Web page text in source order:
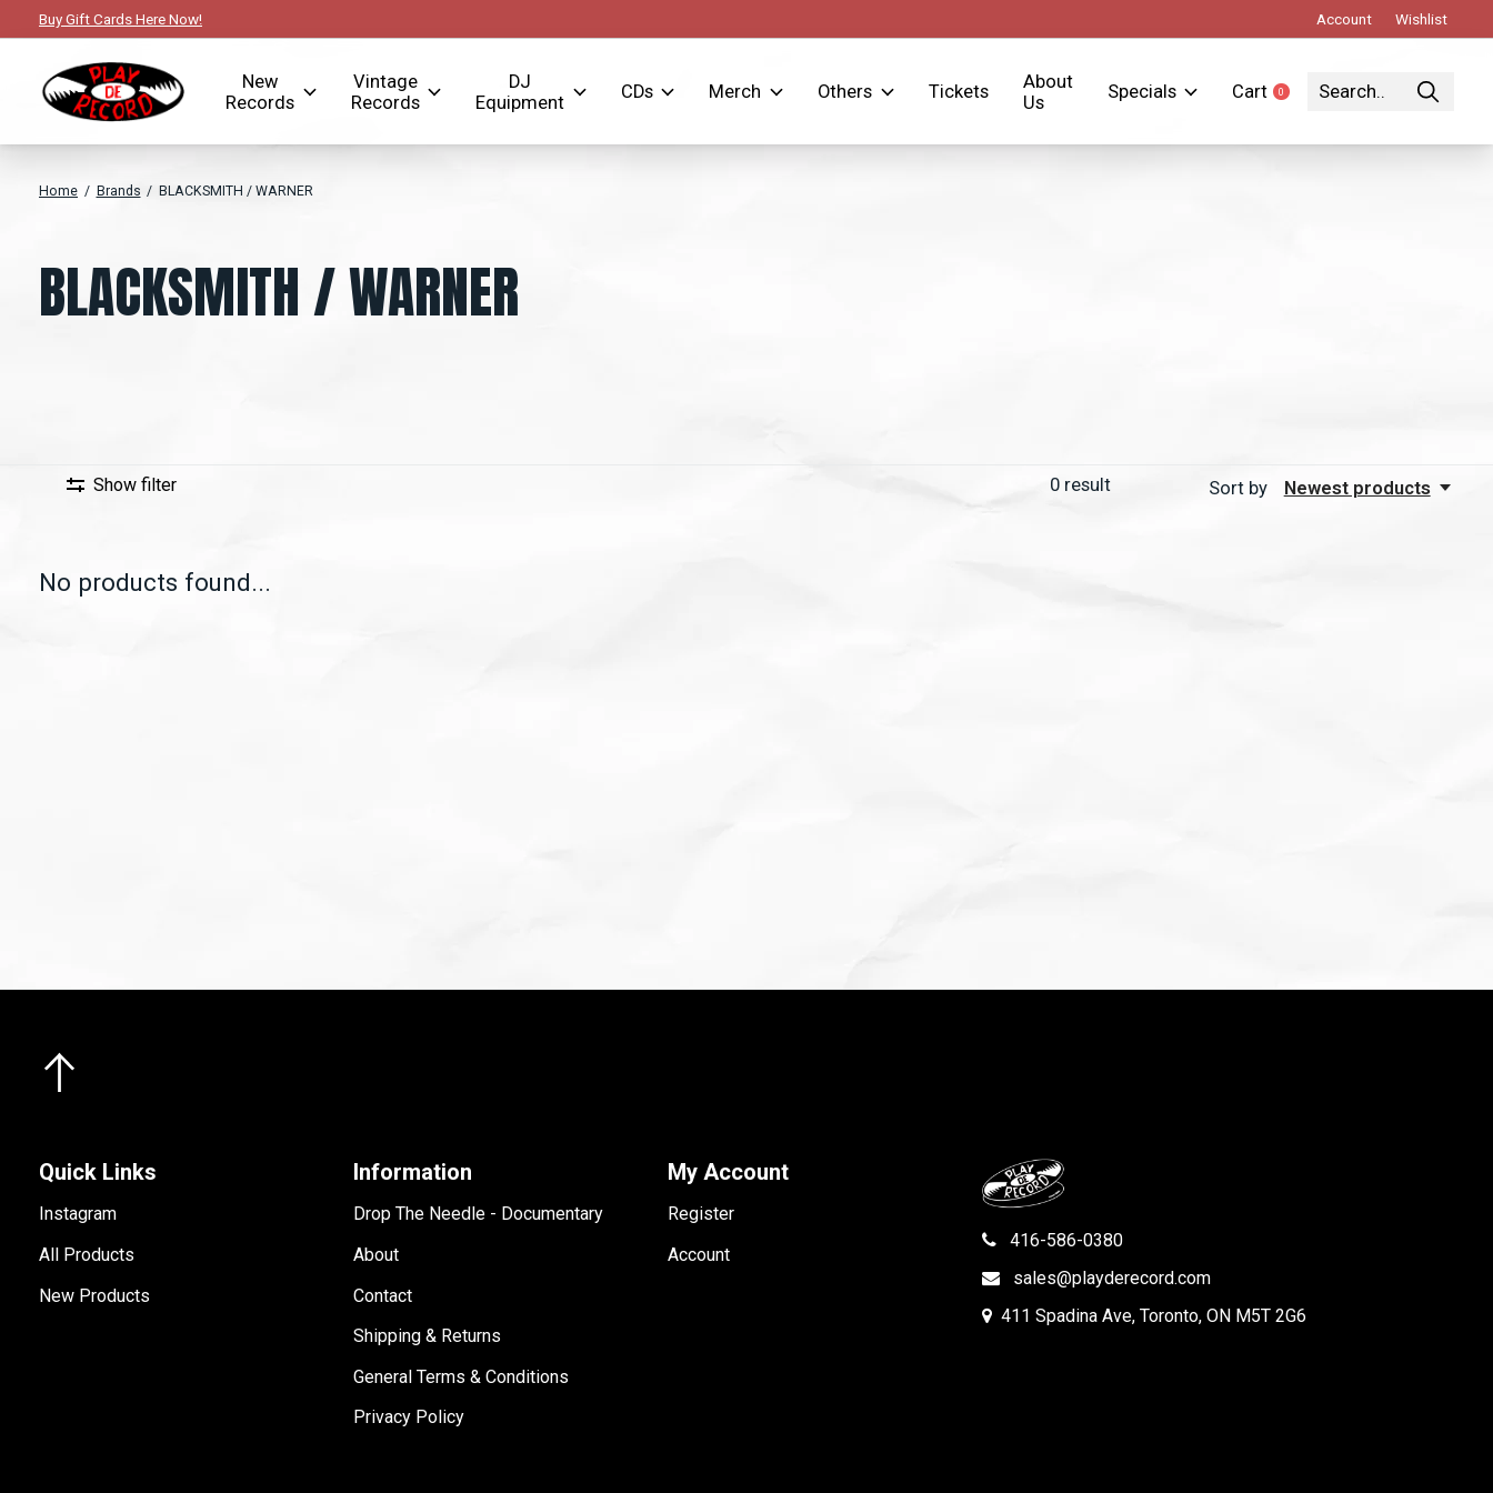
Buy Gift Cards Here Now! Account Wishlist
New
Records
Vintage
Records
DJ
Equipment
CDs Merch Others Tickets
About
Us
Specials Cart 0items
Home / Brands / BLACKSMITH / WARNER
BLACKSMITH / WARNER
Show filter 0result Sort by Newest products
No products found...
Quick Links
Instagram
All Products
New Products
Information
Drop The Needle - Documentary
About
Contact
Shipping & Returns
General Terms & Conditions
Privacy Policy
My Account
Register
Account
416-586-0380
sales@playderecord.com
411 Spadina Ave, Toronto, ON M5T 2G6